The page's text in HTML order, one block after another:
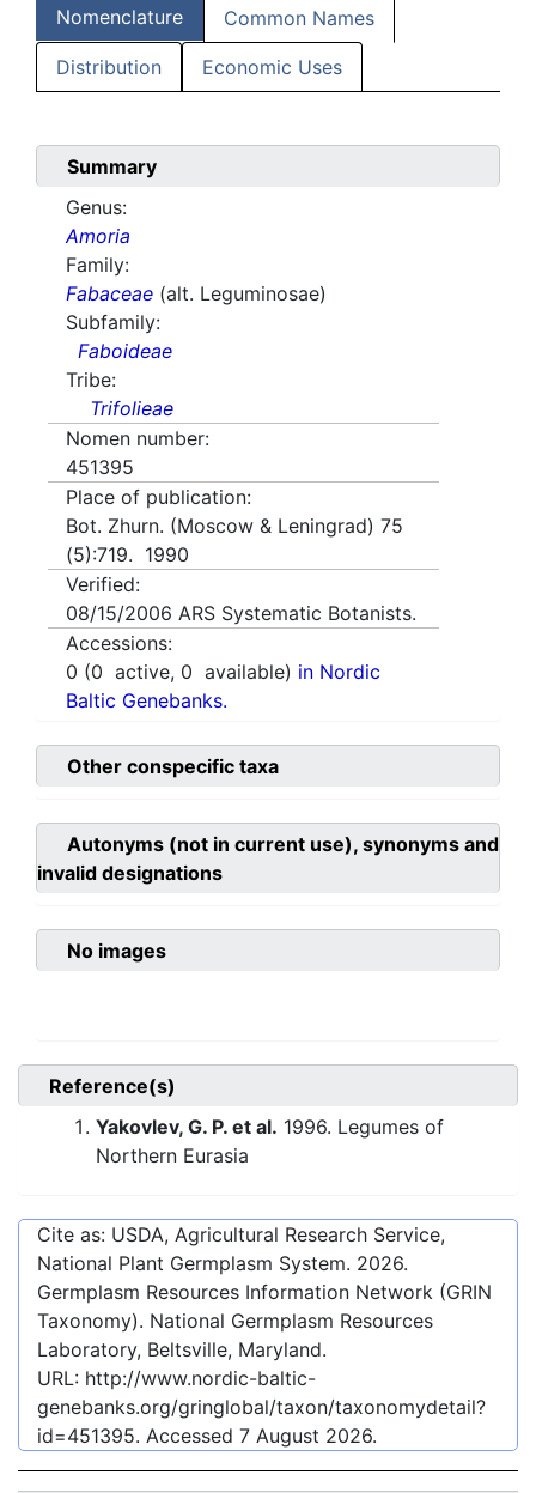
Nomenclature Common Names
Distribution Economic Uses
Summary
Genus:
Amoria
Family:
Fabaceae (alt. Leguminosae)
Subfamily:
Faboideae
Tribe:
Trifolieae
Nomen number:
451395
Place of publication:
Bot. Zhurn. (Moscow & Leningrad) 75
(5):719. 1990
Verified:
08/15/2006 ARS Systematic Botanists.
Accessions:
0 (0 active, 0 available) in Nordic
Baltic Genebanks.
Other conspecific taxa
Autonyms (not in current use), synonyms and
invalid designations
No images
Reference(s)
Yakovlev, G. P. et al. 1996. Legumes of
Northern Eurasia
Cite as: USDA, Agricultural Research Service,
National Plant Germplasm System. 2026.
Germplasm Resources Information Network (GRIN
Taxonomy). National Germplasm Resources
Laboratory, Beltsville, Maryland.
URL: http://www.nordic-baltic-
genebanks.org/gringlobal/taxon/taxonomydetail?
id=451395. Accessed 7 August 2026.